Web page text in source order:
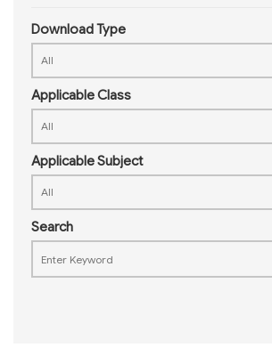
Download Type
Applicable Class
Applicable Subject
Search